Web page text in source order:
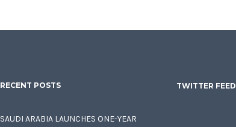
RECENT POSTS
SAUDI ARABIA LAUNCHES ONE-YEAR
TWITTER FEED